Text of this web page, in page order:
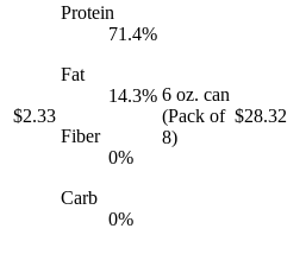
$2.33
Protein
71.4%
Fat
14.3%
Fiber
0%
Carb
0%
6 oz. can
(Pack of
8)
$28.32